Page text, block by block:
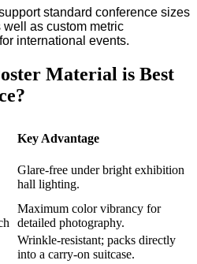
standard conference sizes
as custom metric
international events.
Material is Best
Key Advantage
Glare-free under bright exhibition
hall lighting.
Maximum color vibrancy for
detailed photography.
Wrinkle-resistant; packs directly
into a carry-on suitcase.